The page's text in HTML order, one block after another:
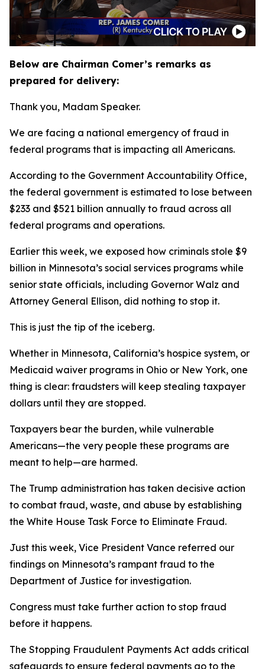
Below are Chairman Comer’s remarks as
prepared for delivery:
Thank you, Madam Speaker.
We are facing a national emergency of fraud in
federal programs that is impacting all Americans.
According to the Government Accountability Office,
the federal government is estimated to lose between
$233 and $521 billion annually to fraud across all
federal programs and operations.
Earlier this week, we exposed how criminals stole $9
billion in Minnesota’s social services programs while
senior state officials, including Governor Walz and
Attorney General Ellison, did nothing to stop it.
This is just the tip of the iceberg.
Whether in Minnesota, California’s hospice system, or
Medicaid waiver programs in Ohio or New York, one
thing is clear: fraudsters will keep stealing taxpayer
dollars until they are stopped.
Taxpayers bear the burden, while vulnerable
Americans—the very people these programs are
meant to help—are harmed.
The Trump administration has taken decisive action
to combat fraud, waste, and abuse by establishing
the White House Task Force to Eliminate Fraud.
Just this week, Vice President Vance referred our
findings on Minnesota’s rampant fraud to the
Department of Justice for investigation.
Congress must take further action to stop fraud
before it happens.
The Stopping Fraudulent Payments Act adds critical
safeguards to ensure federal payments go to the